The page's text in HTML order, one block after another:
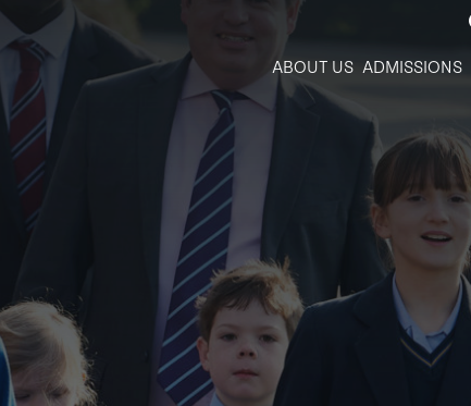
ABOUT US ADMISSIONS